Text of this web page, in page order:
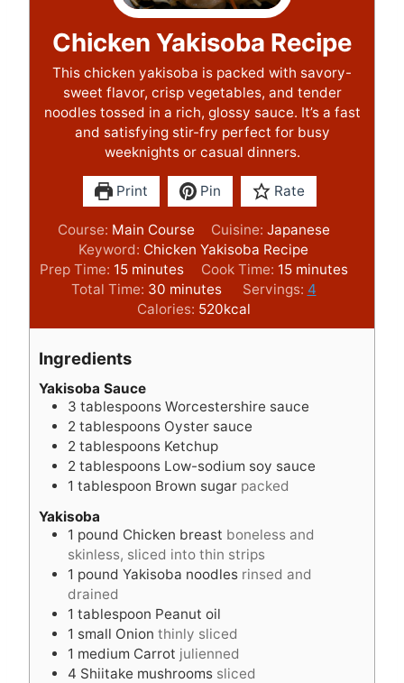
Chicken Yakisoba Recipe
This chicken yakisoba is packed with savory-
sweet flavor, crisp vegetables, and tender
noodles tossed in a rich, glossy sauce. It’s a fast
and satisfying stir-fry perfect for busy
weeknights or casual dinners.
Print Pin Rate
Course: Main Course Cuisine: Japanese
Keyword: Chicken Yakisoba Recipe
Prep Time: 15m
i
u
e
s
minutes Cook Time: 15m
i
u
minutes
Total Time: 30 m
i
n
s
minutes Servings: 4
Calories: 520kcal
Ingredients
Yakisoba Sauce
3 tablespoons Worcestershire sauce
2 tablespoons Oyster sauce
2 tablespoons Ketchup
2 tablespoons Low-sodium soy sauce
1 tablespoon Brown sugar packed
Yakisoba
1 pound Chicken breast boneless and
skinless, sliced into thin strips
1 pound Yakisoba noodles rinsed and
drained
1 tablespoon Peanut oil
1 small Onion thinly sliced
1 medium Carrot julienned
4 Shiitake mushrooms sliced